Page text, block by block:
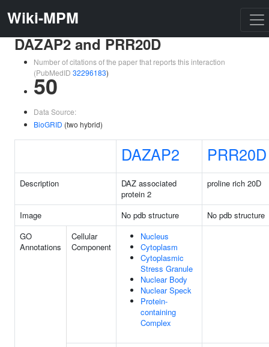
Wiki-MPM
DAZAP2 and PRR20D
Number of citations of the paper that reports this interaction
(PubMedID 32296183)
50
Data Source:
BioGRID (two hybrid)
DAZAP2 PRR20D
Description
DAZ associated
protein 2
proline rich 20D
Image No pdb structure
No pdb structure
GO
Annotations
Cellular
Component
Nucleus
Cytoplasm
Cytoplasmic
Stress Granule
Nuclear Body
Nuclear Speck
Protein-
containing
Complex